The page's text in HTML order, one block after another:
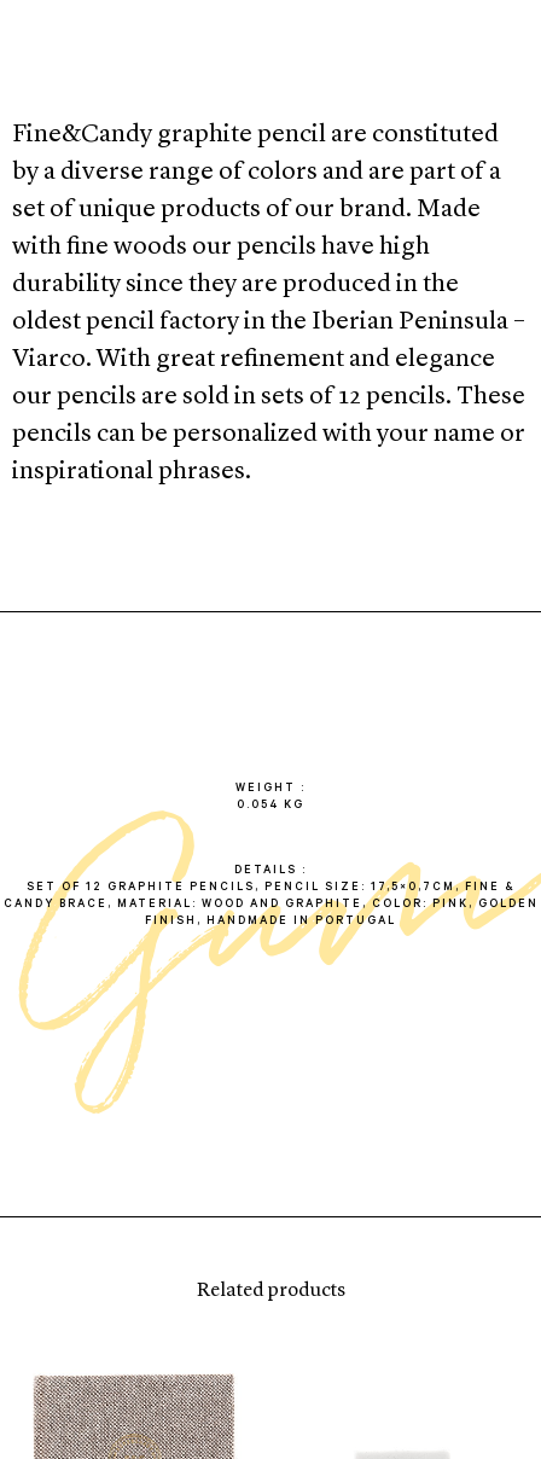
Fine&Candy graphite pencil are constituted
by a diverse range of colors and are part of a
set of unique products of our brand. Made
with fine woods our pencils have high
durability since they are produced in the
oldest pencil factory in the Iberian Peninsula –
Viarco. With great refinement and elegance
our pencils are sold in sets of 12 pencils. These
pencils can be personalized with your name or
inspirational phrases.
WEIGHT
0.054 KG
DETAILS
SET OF 12 GRAPHITE PENCILS, PENCIL SIZE: 17,5×0,7CM, FINE &
CANDY BRACE, MATERIAL: WOOD AND GRAPHITE, COLOR: PINK, GOLDEN
FINISH, HANDMADE IN PORTUGAL
Related products